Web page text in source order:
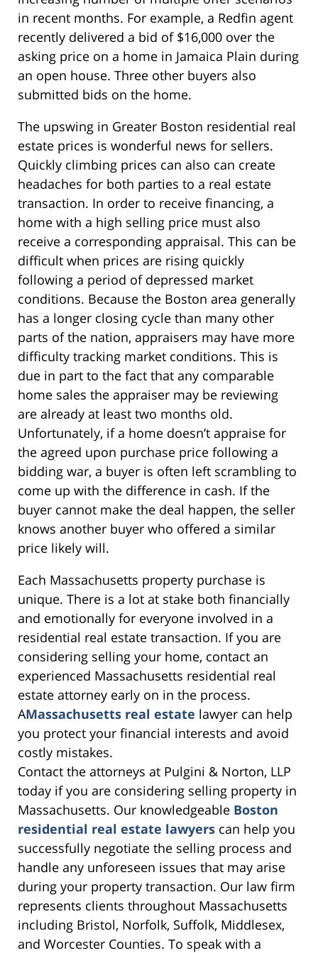
in recent months. For example, a Redfin agent
recently delivered a bid of $16,000 over the
asking price on a home in Jamaica Plain during
an open house. Three other buyers also
submitted bids on the home.
The upswing in Greater Boston residential real
estate prices is wonderful news for sellers.
Quickly climbing prices can also can create
headaches for both parties to a real estate
transaction. In order to receive financing, a
home with a high selling price must also
receive a corresponding appraisal. This can be
difficult when prices are rising quickly
following a period of depressed market
conditions. Because the Boston area generally
has a longer closing cycle than many other
parts of the nation, appraisers may have more
difficulty tracking market conditions. This is
due in part to the fact that any comparable
home sales the appraiser may be reviewing
are already at least two months old.
Unfortunately, if a home doesn’t appraise for
the agreed upon purchase price following a
bidding war, a buyer is often left scrambling to
come up with the difference in cash. If the
buyer cannot make the deal happen, the seller
knows another buyer who offered a similar
price likely will.
Each Massachusetts property purchase is
unique. There is a lot at stake both financially
and emotionally for everyone involved in a
residential real estate transaction. If you are
considering selling your home, contact an
experienced Massachusetts residential real
estate attorney early on in the process.
AMassachusetts real estate lawyer can help
you protect your financial interests and avoid
costly mistakes.
Contact the attorneys at Pulgini & Norton, LLP
today if you are considering selling property in
Massachusetts. Our knowledgeable Boston
residential real estate lawyers can help you
successfully negotiate the selling process and
handle any unforeseen issues that may arise
during your property transaction. Our law firm
represents clients throughout Massachusetts
including Bristol, Norfolk, Suffolk, Middlesex,
and Worcester Counties. To speak with a